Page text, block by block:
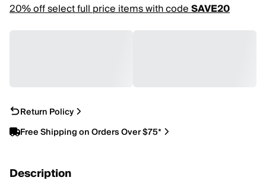
20% off select full price items with codeSAVE20
Return Policy
Free Shipping on Orders Over $75*
Description